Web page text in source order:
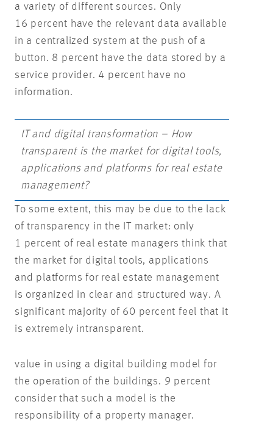
a variety of different sources. Only
16 percent have the relevant data available
in a centralized system at the push of a
button. 8 percent have the data stored by a
service provider. 4 percent have no
information.
IT and digital transformation – How
transparent is the market for digital tools,
applications and platforms for real estate
management?
To some extent, this may be due to the lack
of transparency in the IT market: only
1 percent of real estate managers think that
the market for digital tools, applications
and platforms for real estate management
is organized in clear and structured way. A
significant majority of 60 percent feel that it
is extremely intransparent.
value in using a digital building model for
the operation of the buildings. 9 percent
consider that such a model is the
responsibility of a property manager.